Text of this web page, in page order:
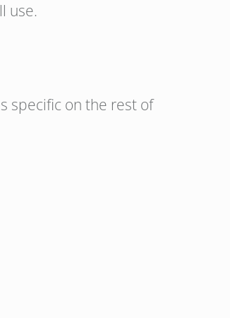
use.
specific on the rest of